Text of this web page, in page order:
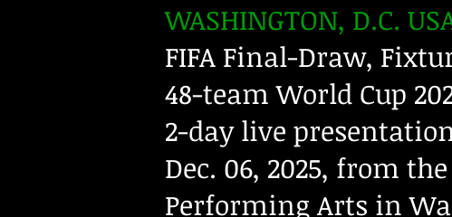
WASHINGTON, D.C.
FIFA Final-Draw,
48-team World Cup
2-day live
Dec. 06, 2025, from
Performing Arts in